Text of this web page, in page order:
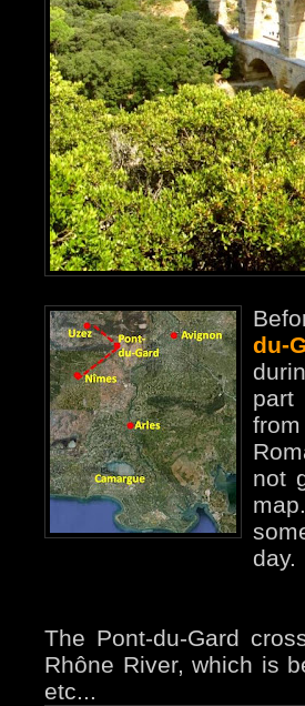
du-
part
not
day.
The Pont-du-Gard
Rhône River, which is
etc...